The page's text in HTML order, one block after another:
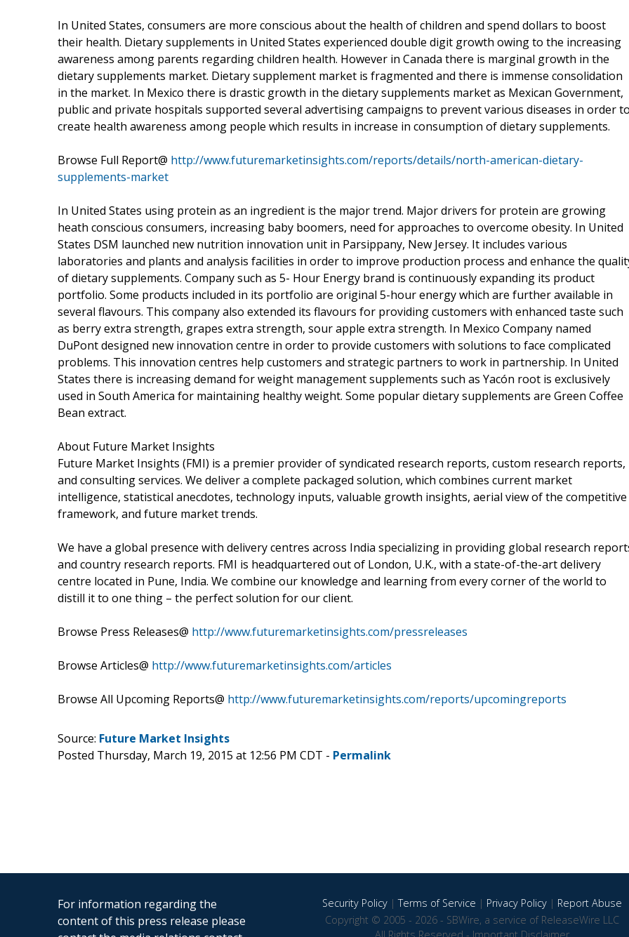
In United States, consumers are more conscious about the health of children and spend dollars to boost
their health. Dietary supplements in United States experienced double digit growth owing to the increasing
awareness among parents regarding children health. However in Canada there is marginal growth in the
dietary supplements market. Dietary supplement market is fragmented and there is immense consolidation
in the market. In Mexico there is drastic growth in the dietary supplements market as Mexican Government,
public and private hospitals supported several advertising campaigns to prevent various diseases in order
create health awareness among people which results in increase in consumption of dietary supplements.
Browse Full Report@ http://www.futuremarketinsights.com/reports/details/north-american-dietary-
supplements-market
In United States using protein as an ingredient is the major trend. Major drivers for protein are growing
heath conscious consumers, increasing baby boomers, need for approaches to overcome obesity. In United
States DSM launched new nutrition innovation unit in Parsippany, New Jersey. It includes various
laboratories and plants and analysis facilities in order to improve production process and enhance the
of dietary supplements. Company such as 5- Hour Energy brand is continuously expanding its product
portfolio. Some products included in its portfolio are original 5-hour energy which are further available in
several flavours. This company also extended its flavours for providing customers with enhanced taste such
as berry extra strength, grapes extra strength, sour apple extra strength. In Mexico Company named
DuPont designed new innovation centre in order to provide customers with solutions to face complicated
problems. This innovation centres help customers and strategic partners to work in partnership. In United
States there is increasing demand for weight management supplements such as Yacón root is exclusively
used in South America for maintaining healthy weight. Some popular dietary supplements are Green Coffee
Bean extract.
About Future Market Insights
Future Market Insights (FMI) is a premier provider of syndicated research reports, custom research reports,
and consulting services. We deliver a complete packaged solution, which combines current market
intelligence, statistical anecdotes, technology inputs, valuable growth insights, aerial view of the competitive
framework, and future market trends.
We have a global presence with delivery centres across India specializing in providing global research
and country research reports. FMI is headquartered out of London, U.K., with a state-of-the-art delivery
centre located in Pune, India. We combine our knowledge and learning from every corner of the world to
distill it to one thing – the perfect solution for our client.
Browse Press Releases@ http://www.futuremarketinsights.com/pressreleases
Browse Articles@ http://www.futuremarketinsights.com/articles
Browse All Upcoming Reports@ http://www.futuremarketinsights.com/reports/upcomingreports
Source: Future Market Insights
Posted Thursday, March 19, 2015 at 12:56 PM CDT - Permalink
For information regarding the
content of this press release please
Security Policy|Terms of Service | Privacy Policy| Report Abuse
Copyright © 2005 - 2026 - SBWire, a service of ReleaseWire LLC